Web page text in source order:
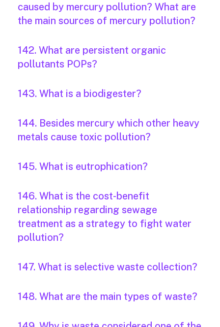
caused by mercury pollution? What are
the main sources of mercury pollution?
142. What are persistent organic
pollutants POPs?
143. What is a biodigester?
144. Besides mercury which other heavy
metals cause toxic pollution?
145. What is eutrophication?
146. What is the cost-benefit
relationship regarding sewage
treatment as a strategy to fight water
pollution?
147. What is selective waste collection?
148. What are the main types of waste?